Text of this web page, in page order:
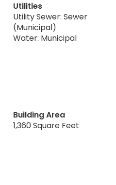
Utilities
Utility Sewer: Sewer
(Municipal)
Water: Municipal
Building Area
1,360 Square Feet